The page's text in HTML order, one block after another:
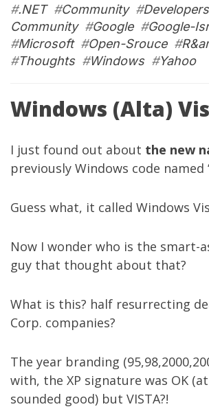
#.NET#Community#
Community#Google#Google-
#Microsoft#Open-Srouce#
#Thoughts#Windows#Yahoo
Windows (Alta)
I just found out about the new
previously Windows code named
Guess what, it called Windows
Now I wonder who is the smart-
guy that thought about that?
What is this? half resurrecting
Corp. companies?
The year branding
with, the XP signature was OK
sounded good) but VISTA?!